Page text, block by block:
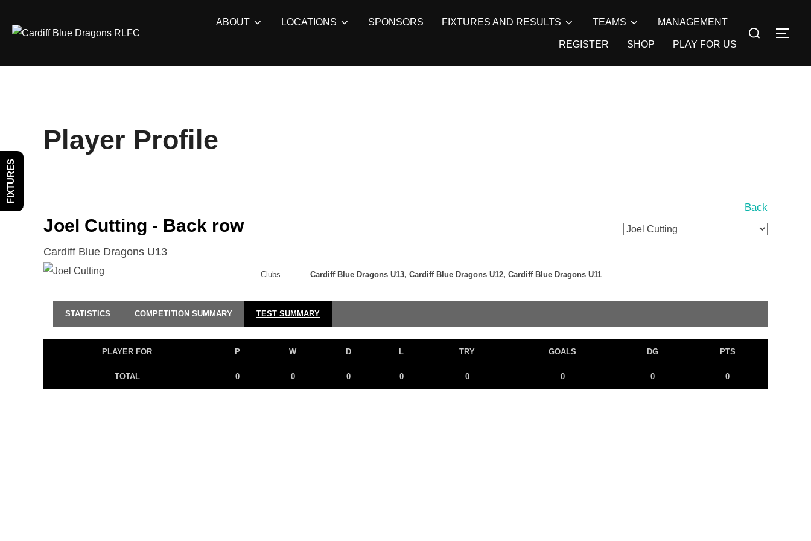
ABOUT LOCATIONS SPONSORS FIXTURES AND RESULTS TEAMS MANAGEMENT
REGISTER SHOP PLAY FOR US
Search
Player Profile
Joel Cutting - Back row
Cardiff Blue Dragons U13
Back
Clubs Cardiff Blue Dragons U13, Cardiff Blue Dragons U12, Cardiff Blue Dragons U11
STATISTICS COMPETITION SUMMARY TEST SUMMARY
PLAYER FOR P W D L TRY GOALS DG PTS
TOTAL 0 0 0 0 0 0 0 0
FIXTURES